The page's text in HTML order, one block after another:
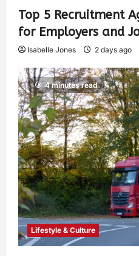
Top 5 Recruitment
for Employers and
Isabelle Jones 2 days ago
4 minutes read
Lifestyle & Culture